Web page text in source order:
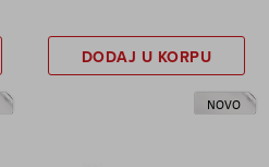
DODAJ U KORPU
NOVO